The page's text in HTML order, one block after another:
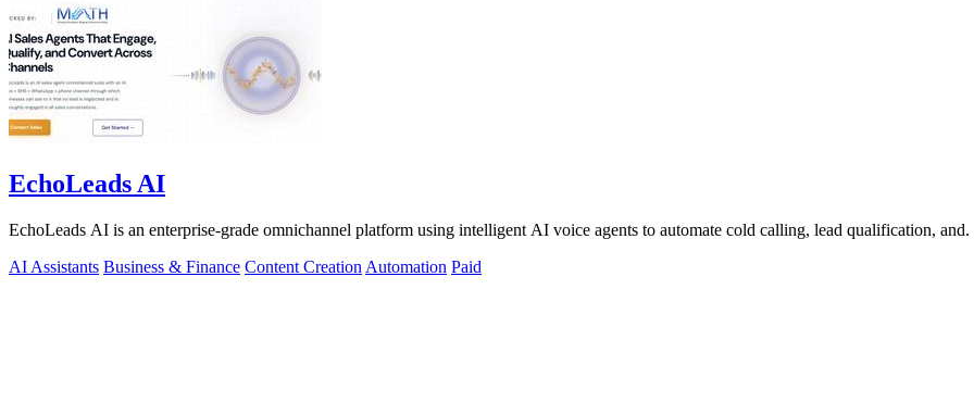
EchoLeads AI
EchoLeads AI is an enterprise-grade omnichannel platform using intelligent AI voice agents to automate cold calling, lead qualification, and.
AI Assistants Business & Finance Content Creation Automation Paid